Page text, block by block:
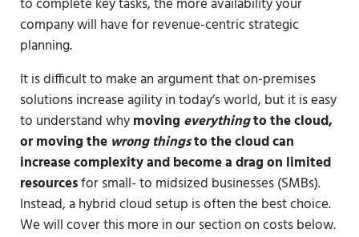
company will have for revenue-centric strategic
planning.
It is difficult to make an argument that on-premises
solutions increase agility in today’s world, but it is easy
to understand whymoving everythingto the cloud,
or moving the wrong thingsto the cloud can
increase complexity and become a drag on limited
resourcesfor small- to midsized businesses (SMBs).
Instead, a hybrid cloud setup is often the best choice.
We will cover this more in our section on costs below.